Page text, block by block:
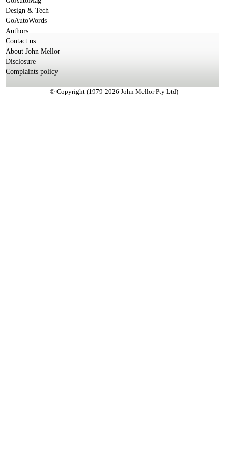
Design & Tech
GoAutoWords
Authors
Contact us
About John Mellor
Disclosure
Complaints policy
© Copyright (1979-2026 John Mellor Pty Ltd)